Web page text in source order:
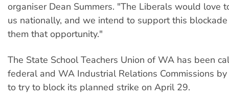
organiser Dean Summers. "The Liberals would love
us nationally, and we intend to support this
them that opportunity."
The State School Teachers Union of WA has been
federal and WA Industrial Relations Commissions
to try to block its planned strike on April 29.